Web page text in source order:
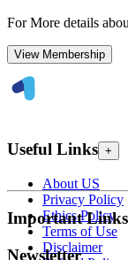
For More details
View Membership
Useful Links +
About US
Privacy Policy
Ethics Policy
Terms of Use
Disclaimer
Important Links
Newsletter